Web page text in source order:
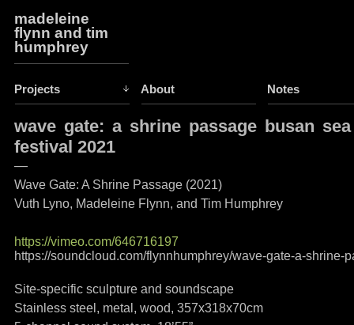
madeleine
flynn and tim
humphrey
Projects About Notes
wave gate: a shrine passage busan
festival 2021
—
Wave Gate: A Shrine Passage (2021)
Vuth Lyno, Madeleine Flynn, and Tim Humphrey
https://vimeo.com/646716197
https://soundcloud.com/flynnhumphrey/wave-gate-a-shrine-
Site-specific sculpture and soundscape
Stainless steel, metal, wood, 357x318x70cm